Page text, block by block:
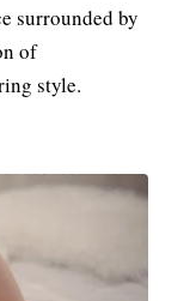
surrounded by
of
style.